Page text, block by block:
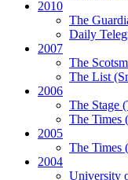
2010
The
Daily
2007
The
The List
2006
The Stage
The Times
2005
The Times
2004
University